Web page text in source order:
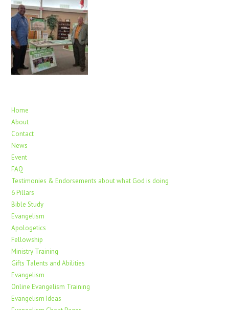
Home
About
Contact
News
Event
FAQ
Testimonies & Endorsements about what God is doing
6 Pillars
Bible Study
Evangelism
Apologetics
Fellowship
Ministry Training
Gifts Talents and Abilities
Evangelism
Online Evangelism Training
Evangelism Ideas